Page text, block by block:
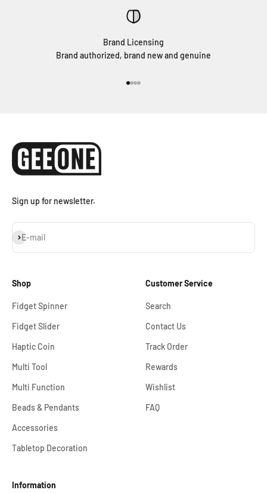
Brand Licensing
Brand authorized, brand new and genuine
Sign up for newsletter.
E-mail
Subscribe
Shop
Fidget Spinner
Fidget Slider
Haptic Coin
Multi Tool
Multi Function
Beads & Pendants
Accessories
Tabletop Decoration
Customer Service
Search
Contact Us
Track Order
Rewards
Wishlist
FAQ
Information